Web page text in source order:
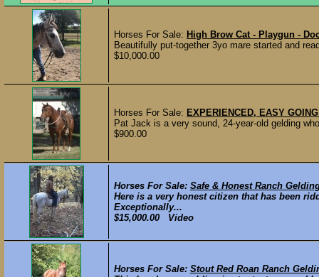
Horses For Sale: High Brow Cat - Playgun -
Beautifully put-together 3yo mare started and
$10,000.00
Horses For Sale: EXPERIENCED, EASY
Pat Jack is a very sound, 24-year-old gelding
$900.00
Horses For Sale: Safe & Honest Ranch
Here is a very honest citizen that has been
Exceptionally...
$15,000.00 Video
Horses For Sale: Stout Red Roan Ranch